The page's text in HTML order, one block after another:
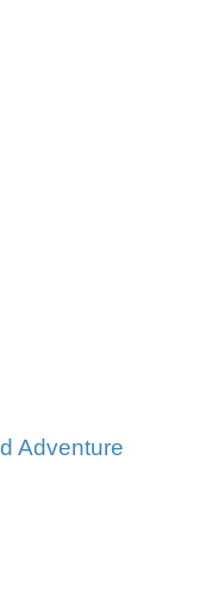
Adventure